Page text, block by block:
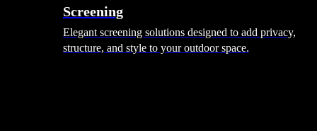
Screening
Elegant screening solutions designed to add privacy,
structure, and style to your outdoor space.